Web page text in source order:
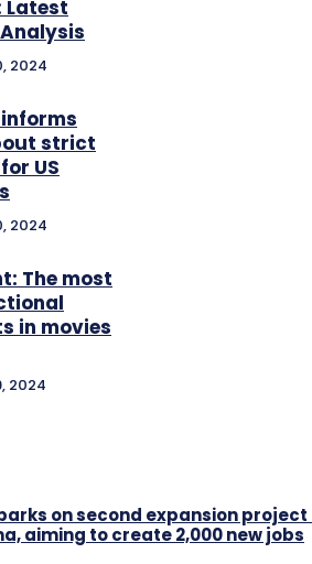
Latest
2024
strict
US
2024
The most
in movies
2024
on second expansion project
aiming to create 2,000 new jobs